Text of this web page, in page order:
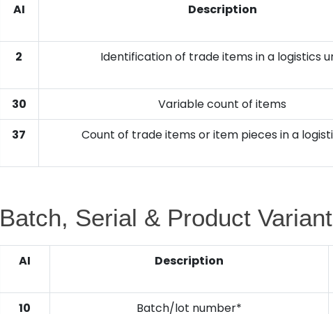
AI Description
2 Identification of trade items in a logistics
30 Variable count of items
37
Count of trade items or item pieces in a
Batch, Serial & Product
AI Description
10 Batch/lot number*